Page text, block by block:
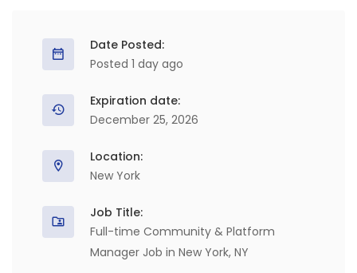
Date Posted:
Posted 1 day ago
Expiration date:
December 25, 2026
Location:
New York
Job Title:
Full-time Community & Platform
Manager Job in New York, NY